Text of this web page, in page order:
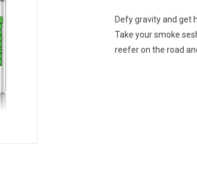
Defy gravity and get
Take your smoke
reefer on the road